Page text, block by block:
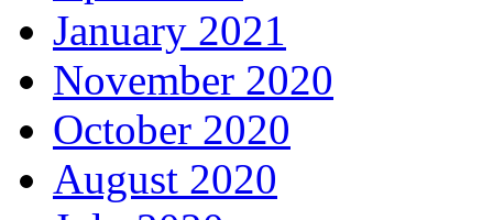
January 2021
November 2020
October 2020
August 2020